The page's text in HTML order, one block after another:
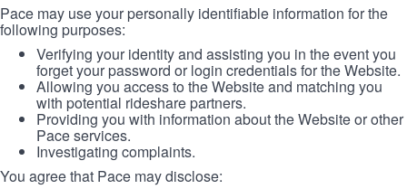
Pace may use your personally identifiable information for the
following purposes:
Verifying your identity and assisting you in the event you
forget your password or login credentials for the Website.
Allowing you access to the Website and matching you
with potential rideshare partners.
Providing you with information about the Website or other
Pace services.
Investigating complaints.
You agree that Pace may disclose: